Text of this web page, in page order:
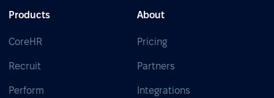
Products
CoreHR
Recruit
Perform
About
Pricing
Partners
Integrations